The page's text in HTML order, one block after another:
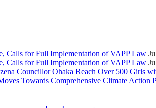
Calls for Full Implementation of VAPP Law
Calls for Full Implementation of VAPP Law
Councillor Ohaka Reach Over 500 Girls
Towards Comprehensive Climate Action